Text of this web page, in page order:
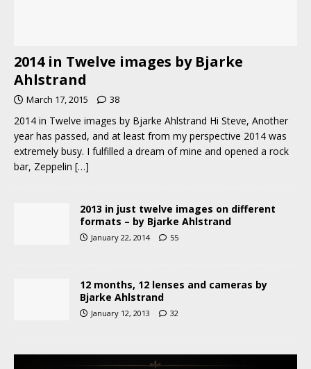
2014 in Twelve images by Bjarke
Ahlstrand
March 17, 2015 38
2014 in Twelve images by Bjarke Ahlstrand Hi Steve, Another
year has passed, and at least from my perspective 2014 was
extremely busy. I fulfilled a dream of mine and opened a rock
bar, Zeppelin […]
2013 in just twelve images on different
formats – by Bjarke Ahlstrand
January 22, 2014 55
12 months, 12 lenses and cameras by
Bjarke Ahlstrand
January 12, 2013 32